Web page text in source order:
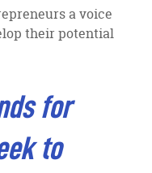
a voice
their potential
for
to